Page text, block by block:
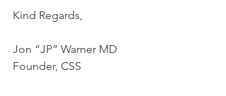
Kind Regards,
Jon “JP” Warner MD
Founder, CSS